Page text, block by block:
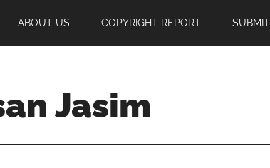
ABOUT US COPYRIGHT REPORT
Jasim